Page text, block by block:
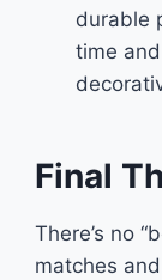
durable
time
Final
There’s no
matches